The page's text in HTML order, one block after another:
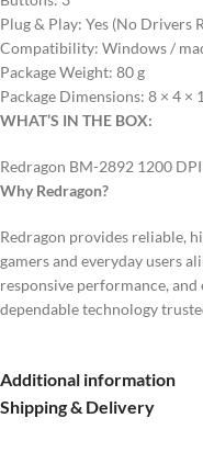
Plug & Play: Yes (No Drivers
Compatibility: Windows /
Package Weight: 80 g
Package Dimensions: 8 × 4 ×
WHAT’S IN THE BOX:
Redragon BM-2892 1200
Why Redragon?
Redragon provides reliable,
gamers and everyday users
responsive performance,
dependable technology
Additional information
Shipping & Delivery